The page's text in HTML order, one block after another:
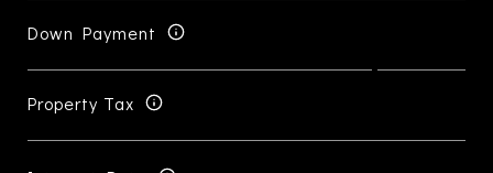
Down Payment
Property Tax